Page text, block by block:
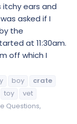
ears and
asked if I
the
at 11:30am.
off which I
boy
crate
toy
vet
Questions,